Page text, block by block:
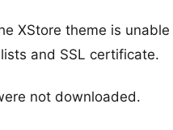
XStore theme is
and SSL certificate.
not downloaded.